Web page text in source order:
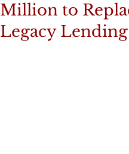
Million to
Legacy Lending